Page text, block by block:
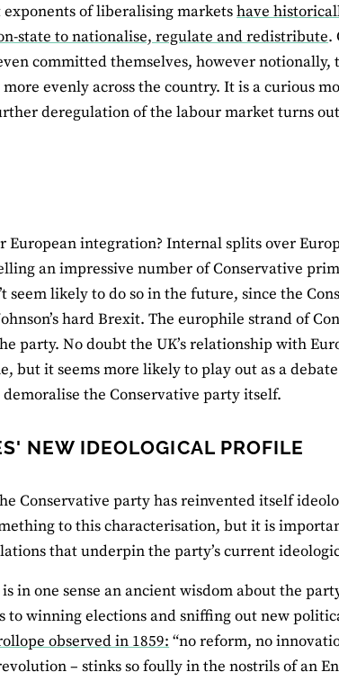
exponents of liberalising marketshave
state to nationalise, regulate and redistribute.
committed themselves, however notionally,
evenly across the country. It is a curious
deregulation of the labour market turns
European integration? Internal splits over
an impressive number of Conservative
seem likely to do so in the future, since the
hard Brexit. The europhile strand of
party. No doubt the UK’s relationship with
but it seems more likely to play out as a
the Conservative party itself.
NEW IDEOLOGICAL PROFILE
Conservative party has reinvented itself
to this characterisation, but it is
that underpin the party’s current
in one sense an ancient wisdom about the
winning elections and sniffing out new
observed in 1859: “no reform, no
– stinks so foully in the nostrils of an